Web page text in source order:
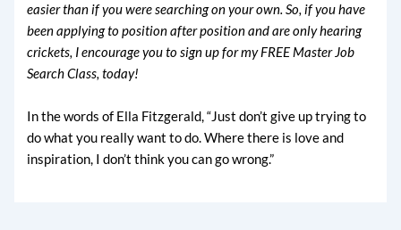
easier than if you were searching on your own. So, if you have
been applying to position after position and are only hearing
crickets, I encourage you to sign up for my FREE Master Job
Search Class, today!
In the words of Ella Fitzgerald, “Just don’t give up trying to
do what you really want to do. Where there is love and
inspiration, I don’t think you can go wrong.”